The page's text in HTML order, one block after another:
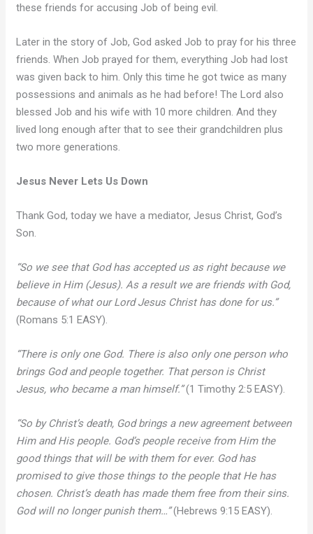
these friends for accusing Job of being evil.
Later in the story of Job, God asked Job to pray for his three
friends. When Job prayed for them, everything Job had lost
was given back to him. Only this time he got twice as many
possessions and animals as he had before! The Lord also
blessed Job and his wife with 10 more children. And they
lived long enough after that to see their grandchildren plus
two more generations.
Jesus Never Lets Us Down
Thank God, today we have a mediator, Jesus Christ, God’s
Son.
“So we see that God has accepted us as right because we
believe in Him (Jesus). As a result we are friends with God,
because of what our Lord Jesus Christ has done for us.”
(Romans 5:1 EASY).
“There is only one God. There is also only one person who
brings God and people together. That person is Christ
Jesus, who became a man himself.”(1 Timothy 2:5 EASY).
“So by Christ’s death, God brings a new agreement between
Him and His people. God’s people receive from Him the
good things that will be with them for ever. God has
promised to give those things to the people that He has
chosen. Christ’s death has made them free from their sins.
God will no longer punish them…”(Hebrews 9:15 EASY).